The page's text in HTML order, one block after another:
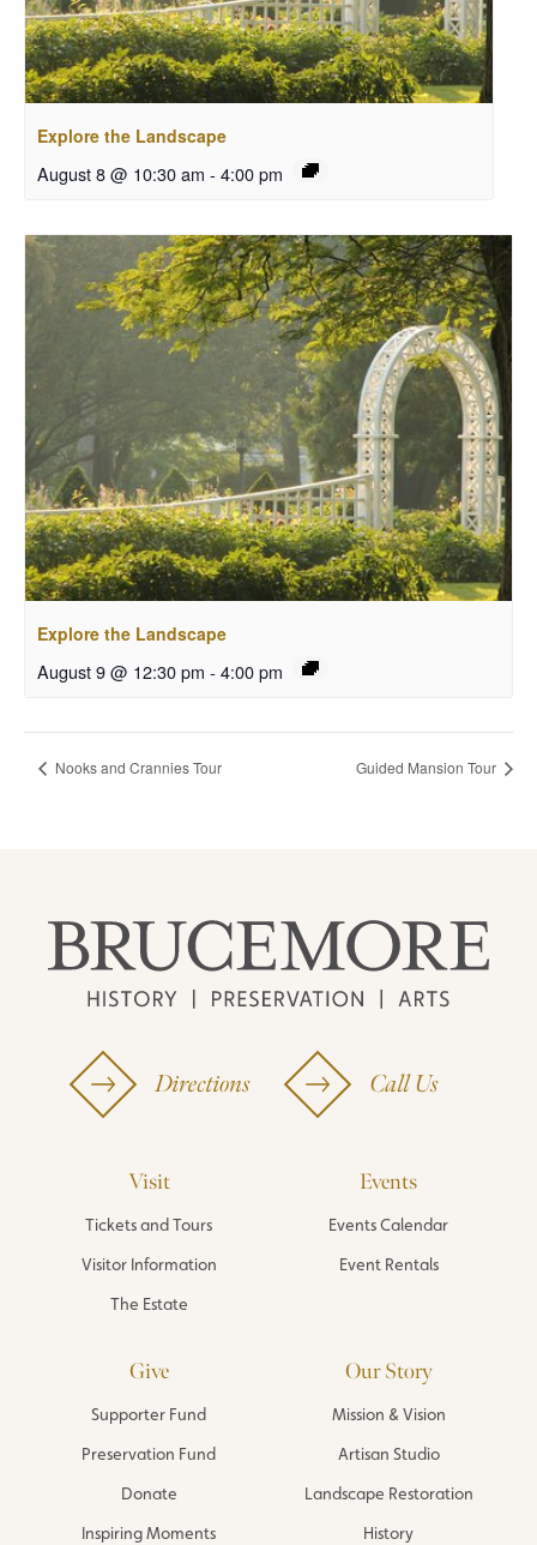
Explore the Landscape
August 8 @ 10:30 am - 4:00 pm
Explore the Landscape
August 9 @ 12:30 pm - 4:00 pm
Nooks and Crannies Tour Guided Mansion Tour
Directions Call Us
Visit
Tickets and Tours
Visitor Information
The Estate
Events
Events Calendar
Event Rentals
Give
Supporter Fund
Preservation Fund
Donate
Inspiring Moments
Our Story
Mission & Vision
Artisan Studio
Landscape Restoration
History